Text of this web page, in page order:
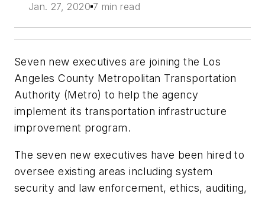
Jan. 27, 2020 7 min read
Seven new executives are joining the Los
Angeles County Metropolitan Transportation
Authority (Metro) to help the agency
implement its transportation infrastructure
improvement program.
The seven new executives have been hired to
oversee existing areas including system
security and law enforcement, ethics, auditing,